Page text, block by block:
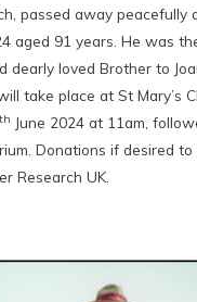
passed away peacefully
aged 91 years. He was
dearly loved Brother to
take place at St Mary’s
th June 2024 at 11am,
Donations if desired to
Research UK.